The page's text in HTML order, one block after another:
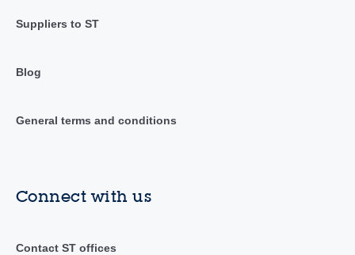
Suppliers to ST
Blog
General terms and conditions
Connect with us
Contact ST offices